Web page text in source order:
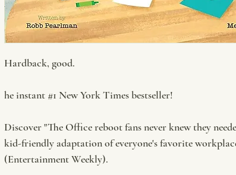
Hardback, good.
he instant #1 New York Times bestseller!
Discover "The Office reboot fans never knew they
kid-friendly adaptation of everyone's favorite
(Entertainment Weekly).